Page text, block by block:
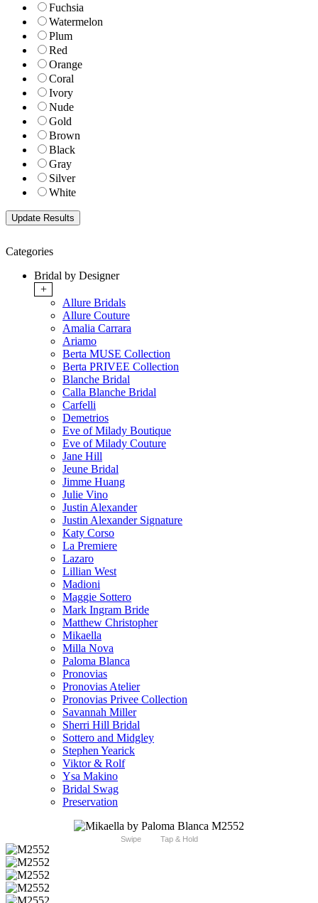
Fuchsia
Watermelon
Plum
Red
Orange
Coral
Ivory
Nude
Gold
Brown
Black
Gray
Silver
White
Categories
Bridal by Designer
+
Allure Bridals
Allure Couture
Amalia Carrara
Ariamo
Berta MUSE Collection
Berta PRIVEE Collection
Blanche Bridal
Calla Blanche Bridal
Carfelli
Demetrios
Eve of Milady Boutique
Eve of Milady Couture
Jane Hill
Jeune Bridal
Jimme Huang
Julie Vino
Justin Alexander
Justin Alexander Signature
Katy Corso
La Premiere
Lazaro
Lillian West
Madioni
Maggie Sottero
Mark Ingram Bride
Matthew Christopher
Mikaella
Milla Nova
Paloma Blanca
Pronovias
Pronovias Atelier
Pronovias Privee Collection
Savannah Miller
Sherri Hill Bridal
Sottero and Midgley
Stephen Yearick
Viktor & Rolf
Ysa Makino
Bridal Swag
Preservation
Swipe Tap & Hold